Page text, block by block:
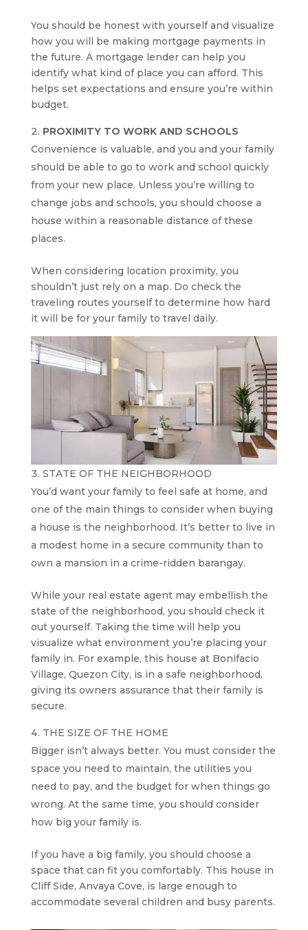
You should be honest with yourself and visualize
how you will be making mortgage payments in
the future. A mortgage lender can help you
identify what kind of place you can afford. This
helps set expectations and ensure you’re within
budget.
PROXIMITY TO WORK AND SCHOOLS
Convenience is valuable, and you and your family
should be able to go to work and school quickly
from your new place. Unless you’re willing to
change jobs and schools, you should choose a
house within a reasonable distance of these
places.
When considering location proximity, you
shouldn’t just rely on a map. Do check the
traveling routes yourself to determine how hard
it will be for your family to travel daily.
STATE OF THE NEIGHBORHOOD
You’d want your family to feel safe at home, and
one of the main things to consider when buying
a house is the neighborhood. It’s better to live in
a modest home in a secure community than to
own a mansion in a crime-ridden barangay.
While your real estate agent may embellish the
state of the neighborhood, you should check it
out yourself. Taking the time will help you
visualize what environment you’re placing your
family in. For example, this house at Bonifacio
Village, Quezon City, is in a safe neighborhood,
giving its owners assurance that their family is
secure.
THE SIZE OF THE HOME
Bigger isn’t always better. You must consider the
space you need to maintain, the utilities you
need to pay, and the budget for when things go
wrong. At the same time, you should consider
how big your family is.
If you have a big family, you should choose a
space that can fit you comfortably. This house in
Cliff Side, Anvaya Cove, is large enough to
accommodate several children and busy parents.